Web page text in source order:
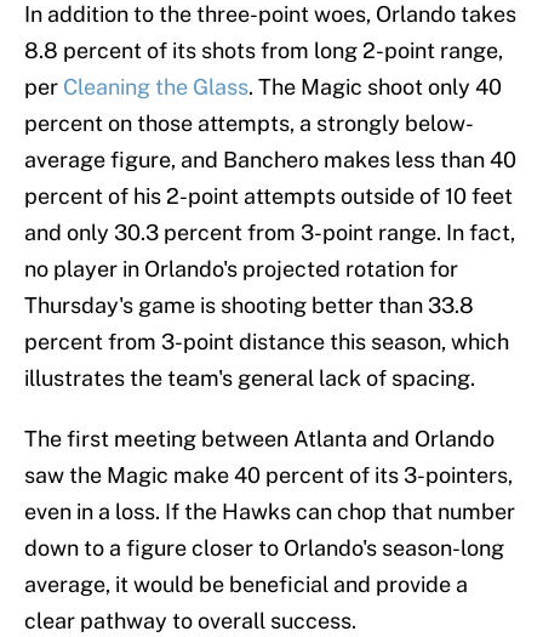
In addition to the three-point woes, Orlando takes
8.8 percent of its shots from long 2-point range,
per Cleaning the Glass. The Magic shoot only 40
percent on those attempts, a strongly below-
average figure, and Banchero makes less than 40
percent of his 2-point attempts outside of 10 feet
and only 30.3 percent from 3-point range. In fact,
no player in Orlando's projected rotation for
Thursday's game is shooting better than 33.8
percent from 3-point distance this season, which
illustrates the team's general lack of spacing.
The first meeting between Atlanta and Orlando
saw the Magic make 40 percent of its 3-pointers,
even in a loss. If the Hawks can chop that number
down to a figure closer to Orlando's season-long
average, it would be beneficial and provide a
clear pathway to overall success.